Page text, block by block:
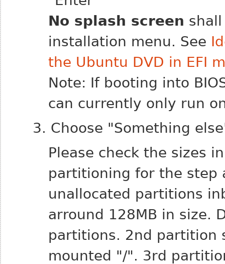
No splash screen
installation menu. See
the Ubuntu DVD in EFI
Note: If booting into
can currently only run
3. Choose "Something
Please check the sizes
partitioning for the step
unallocated partitions
arround 128MB in size.
partitions. 2nd partition
mounted "/". 3rd